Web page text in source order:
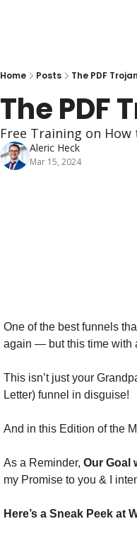
Home Posts The PDF
The PDF
Free Training on How
Aleric Heck
Mar 15, 2024
One of the best funnels
again — but this time with
This isn’t just your
Letter) funnel in disguise!
And in this Edition of the
As a Reminder, Our Goal
my Promise to you & I
Here’s a Sneak Peek at